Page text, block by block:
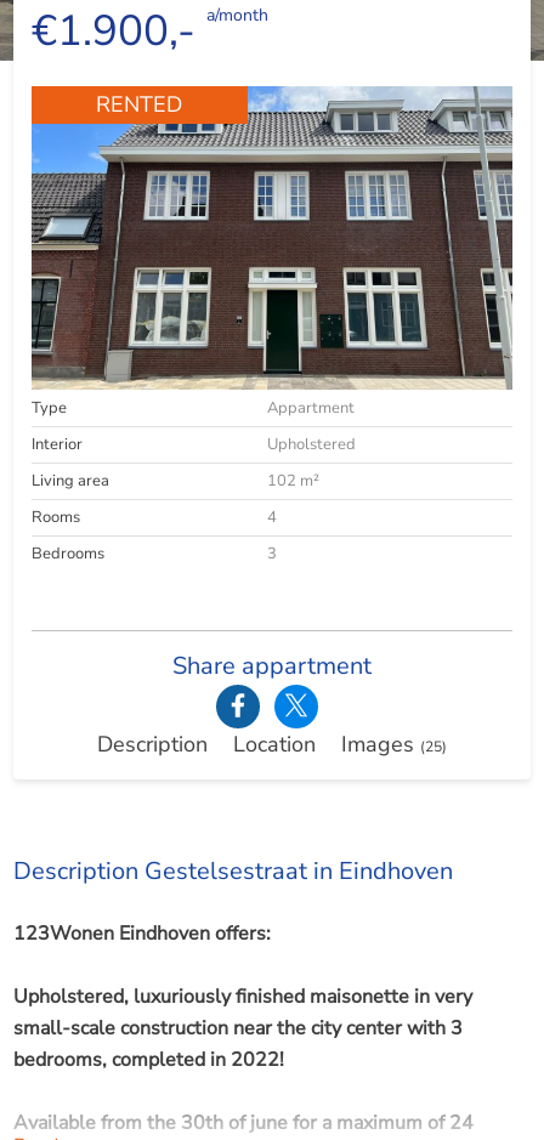
€1.900,- a/month
RENTED
Type
Appartment
Interior
Upholstered
Living area
102 m²
Rooms
4
Bedrooms
3
Share appartment
Description Location Images (25)
Description Gestelsestraat in Eindhoven
123Wonen Eindhoven offers:
Upholstered, luxuriously finished maisonette in very
small-scale construction near the city center with 3
bedrooms, completed in 2022!
Available from the 30th of june for a maximum of 24